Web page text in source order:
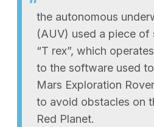
the autonomous
(AUV) used a piece of
“T rex”, which
to the software used
Mars Exploration
to avoid obstacles on
Red Planet.